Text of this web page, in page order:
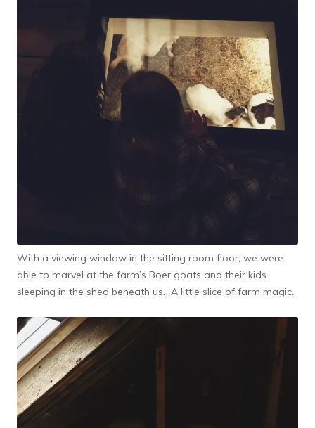
With a viewing window in the sitting room floor, we were
able to marvel at the farm’s Boer goats and their kids
sleeping in the shed beneath us. A little slice of farm magic.